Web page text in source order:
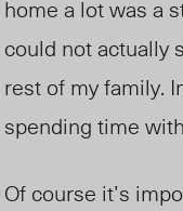
home a lot was a
could not actually
rest of my family.
spending time
Of course it’s